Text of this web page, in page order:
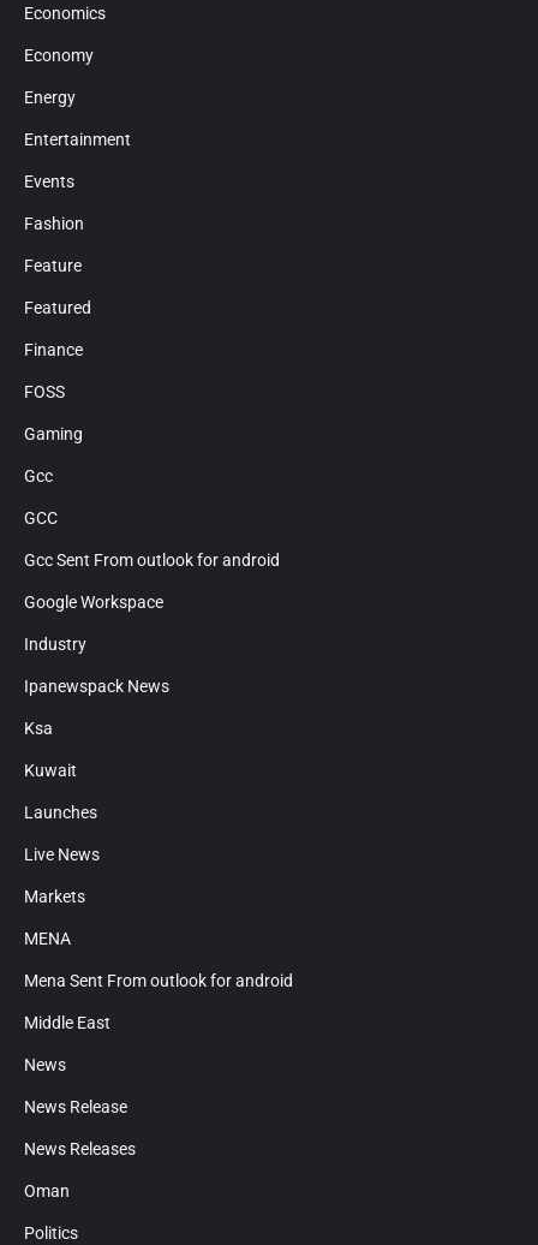
Economics
Economy
Energy
Entertainment
Events
Fashion
Feature
Featured
Finance
FOSS
Gaming
Gcc
GCC
Gcc Sent From outlook for android
Google Workspace
Industry
Ipanewspack News
Ksa
Kuwait
Launches
Live News
Markets
MENA
Mena Sent From outlook for android
Middle East
News
News Release
News Releases
Oman
Politics